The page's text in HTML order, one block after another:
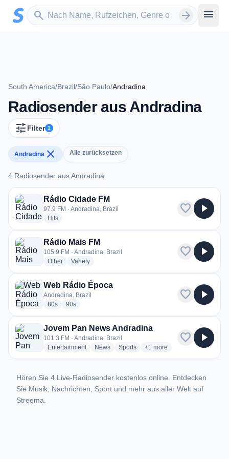
Zum Hauptinhalt springen
search
Sender suchen arrow_forward menu
South America/Brazil/São Paulo/Andradina
Radiosender aus Andradina
tune Filter 1
Andradina close Alle zurücksetzen
4 Radiosender aus Andradina
4 Radiosender aus Andradina
Rádio Cidade FM
97.9 FM · Andradina, Brazil
Hitsradio stations
favorite play_arrow
Rádio Mais FM
105.9 FM · Andradina, Brazil
Otherradio stations
Varietyradio stations
favorite play_arrow
Web Rádio Época
Andradina, Brazil
80sradio stations
90sradio stations
favorite play_arrow
Jovem Pan News Andradina
101.3 FM · Andradina, Brazil
Entertainmentradio stations
Newsradio stations
Sportsradio stations
+1 more genres for Jovem
more
favorite play_arrow
Hören Sie 4 Live-Radiosender kostenlos online. Entdecken
Sie Musik, Nachrichten, Sport und mehr aus aller Welt auf
Streema.